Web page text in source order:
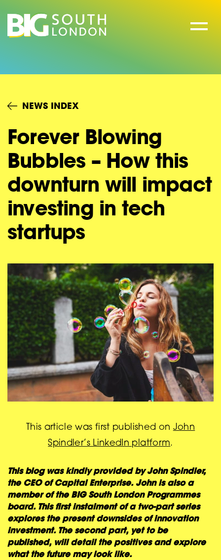
content
NEWS INDEX
Forever Blowing
Bubbles – How this
downturn will impact
investing in tech
startups
This article was first published on John
Spindler’s LinkedIn platform.
This blog was kindly provided by John Spindler,
the CEO of Capital Enterprise. John is also a
member of the BIG South London Programmes
board. This first instalment of a two-part series
explores the present downsides of innovation
investment. The second part, yet to be
published, will detail the positives and explore
what the future may look like.